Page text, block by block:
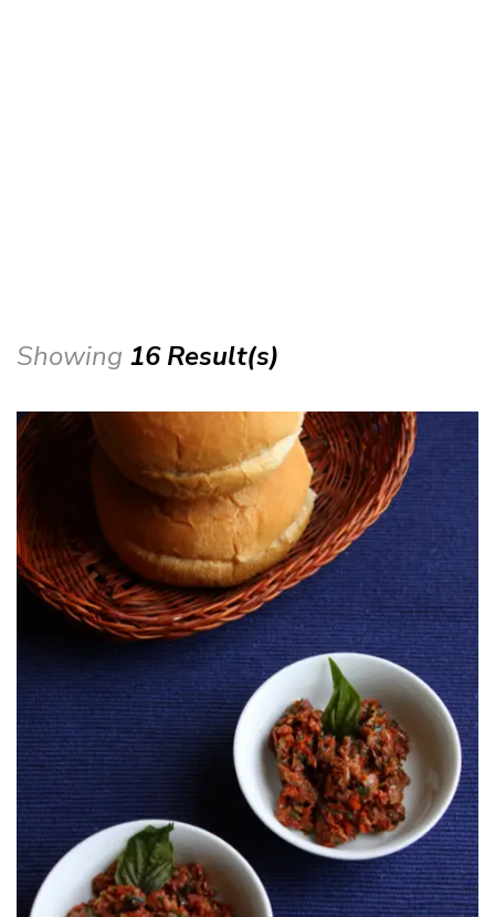
Showing 16 Result(s)